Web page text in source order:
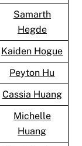
Samarth
Hegde
Kaiden Hogue
Peyton Hu
Cassia Huang
Michelle
Huang